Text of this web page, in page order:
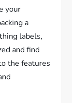
your
a
labels,
and find
the features